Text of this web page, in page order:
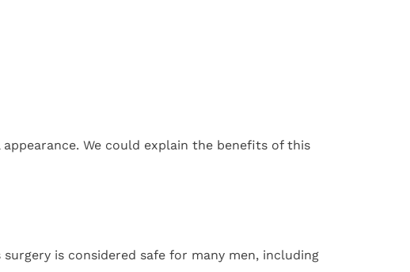
We could explain the benefits of this
is considered safe for many men, including